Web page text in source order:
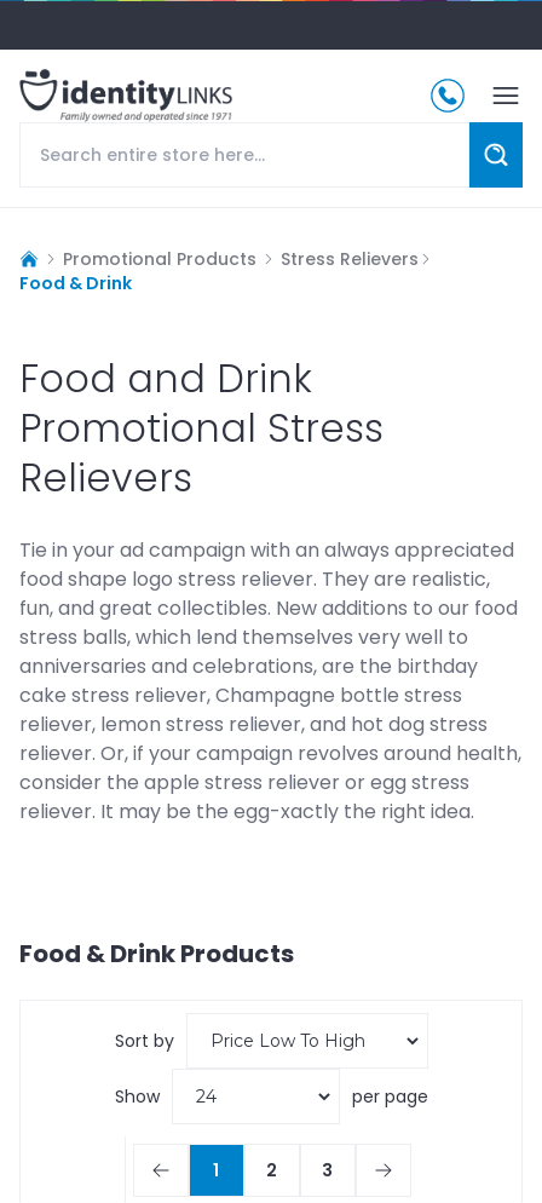
Promotional Products
Stress Relievers
Food & Drink
Food and Drink
Promotional Stress
Relievers
Tie in your ad campaign with an always appreciated
food shape logo stress reliever. They are realistic,
fun, and great collectibles. New additions to our food
stress balls, which lend themselves very well to
anniversaries and celebrations, are the birthday
cake stress reliever, Champagne bottle stress
reliever, lemon stress reliever, and hot dog stress
reliever. Or, if your campaign revolves around health,
consider the apple stress reliever or egg stress
reliever. It may be the egg-xactly the right idea.
Food & DrinkProducts
Sort by
Show per page
1 2 3